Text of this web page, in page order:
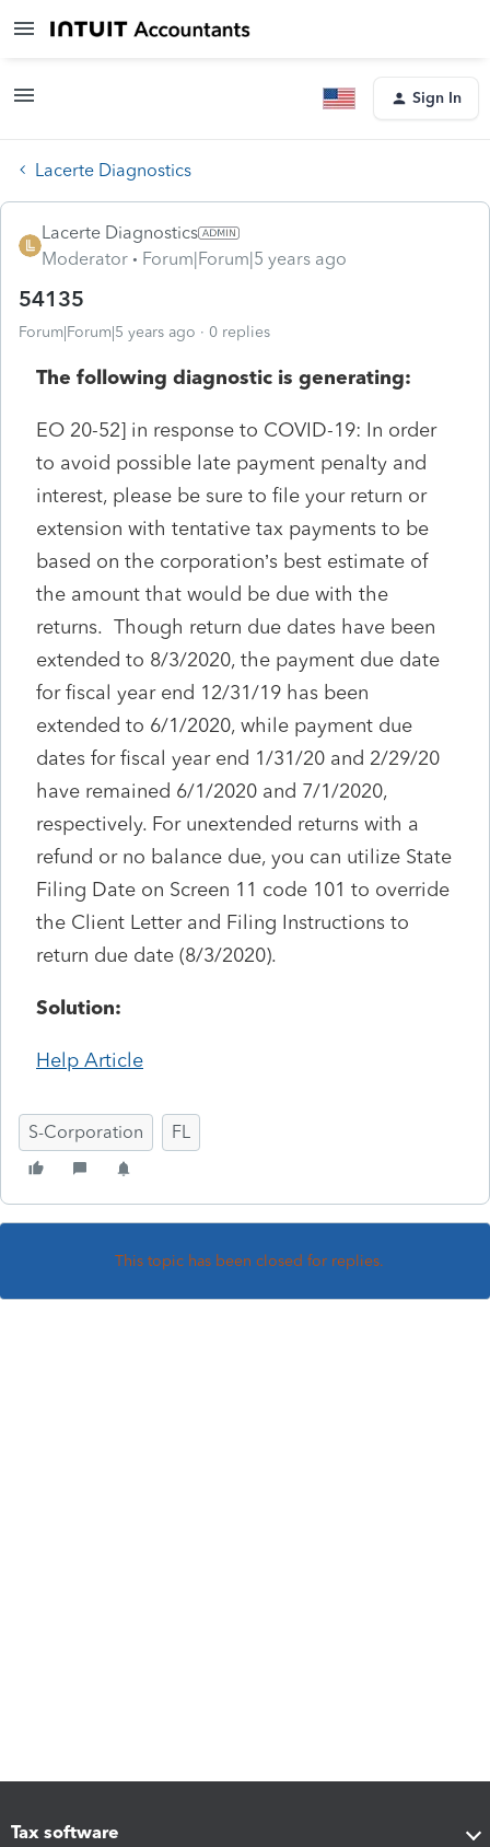
Sign In
Lacerte Diagnostics
Lacerte Diagnostics
Moderator
Forum|Forum|5 years ago
54135
Forum|Forum|5 years ago 0 replies
The following diagnostic is generating:
EO 20-52] in response to COVID-19: In order
to avoid possible late payment penalty and
interest, please be sure to file your return or
extension with tentative tax payments to be
based on the corporation’s best estimate of
the amount that would be due with the
returns. Though return due dates have been
extended to 8/3/2020, the payment due date
for fiscal year end 12/31/19 has been
extended to 6/1/2020, while payment due
dates for fiscal year end 1/31/20 and 2/29/20
have remained 6/1/2020 and 7/1/2020,
respectively. For unextended returns with a
refund or no balance due, you can utilize State
Filing Date on Screen 11 code 101 to override
the Client Letter and Filing Instructions to
return due date (8/3/2020).
Solution:
Help Article
S-Corporation FL
This topic has been closed for replies.
Tax software